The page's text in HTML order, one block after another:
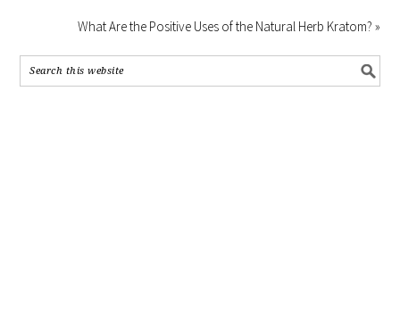
What Are the Positive Uses of the Natural Herb Kratom? »